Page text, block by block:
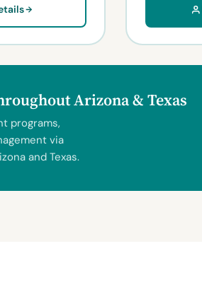
Arizona & Texas
programs,
via
and Texas.